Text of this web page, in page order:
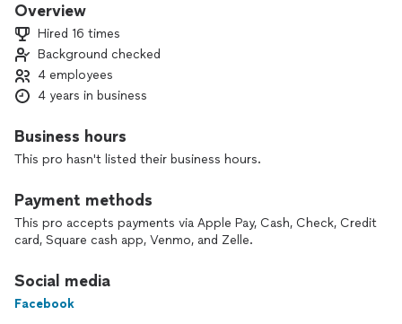
Overview
Hired 16 times
Background checked
4 employees
4 years in business
Business hours
This pro hasn't listed their business hours.
Payment methods
This pro accepts payments via Apple Pay, Cash, Check, Credit
card, Square cash app, Venmo, and Zelle.
Social media
Facebook